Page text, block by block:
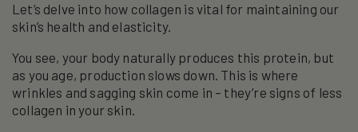
Let’s delve into how collagen is vital for maintaining our
skin’s health and elasticity.
You see, your body naturally produces this protein, but
as you age, production slows down. This is where
wrinkles and sagging skin come in – they’re signs of less
collagen in your skin.